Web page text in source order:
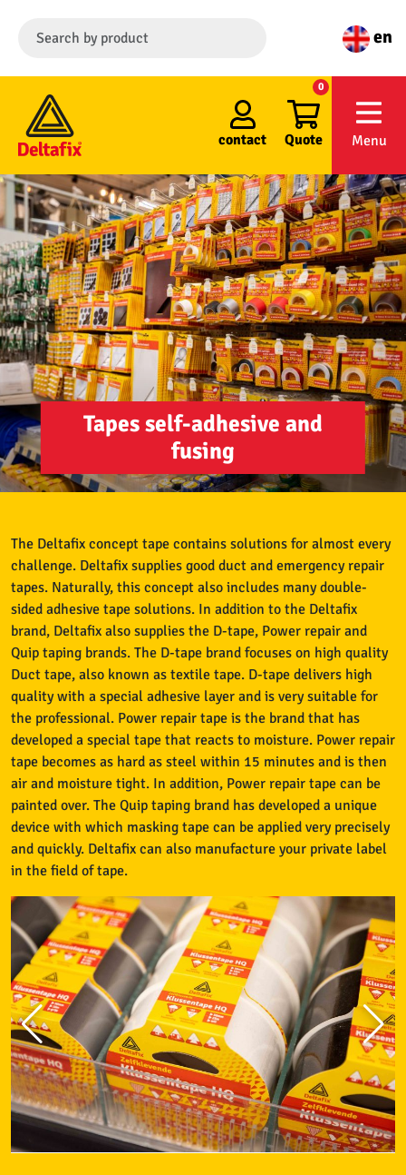
en
contact Quote
0
Menu
Tapes self-adhesive and
fusing
The Deltafix concept tape contains solutions for almost every
challenge. Deltafix supplies good duct and emergency repair
tapes. Naturally, this concept also includes many double-
sided adhesive tape solutions. In addition to the Deltafix
brand, Deltafix also supplies the D-tape, Power repair and
Quip taping brands. The D-tape brand focuses on high quality
Duct tape, also known as textile tape. D-tape delivers high
quality with a special adhesive layer and is very suitable for
the professional. Power repair tape is the brand that has
developed a special tape that reacts to moisture. Power repair
tape becomes as hard as steel within 15 minutes and is then
air and moisture tight. In addition, Power repair tape can be
painted over. The Quip taping brand has developed a unique
device with which masking tape can be applied very precisely
and quickly. Deltafix can also manufacture your private label
in the field of tape.